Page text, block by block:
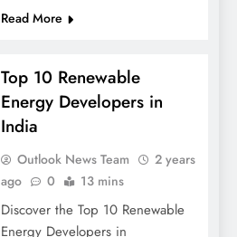
Read More
Top 10 Renewable
Energy Developers in
India
Outlook News Team
2 years
ago
0 13 mins
Discover the Top 10 Renewable
Energy Developers in